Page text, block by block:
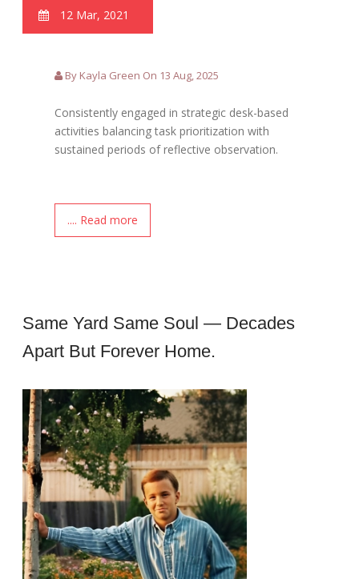
12 Mar, 2021
By Kayla Green On 13 Aug, 2025
Consistently engaged in strategic desk-based
activities balancing task prioritization with
sustained periods of reflective observation.
.... Read more
Same Yard Same Soul — Decades
Apart But Forever Home.